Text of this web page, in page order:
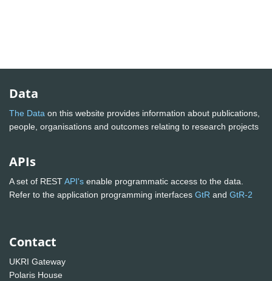
Data
The Data on this website provides information about publications,
people, organisations and outcomes relating to research projects
APIs
A set of RESTAPI's enable programmatic access to the data.
Refer to the application programming interfaces GtR and GtR-2
Contact
UKRI Gateway
Polaris House